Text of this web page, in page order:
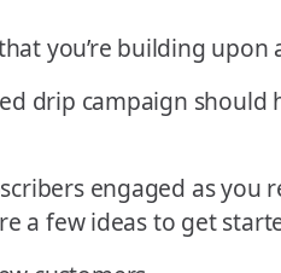
you’re building upon
drip campaign should
engaged as you
a few ideas to get